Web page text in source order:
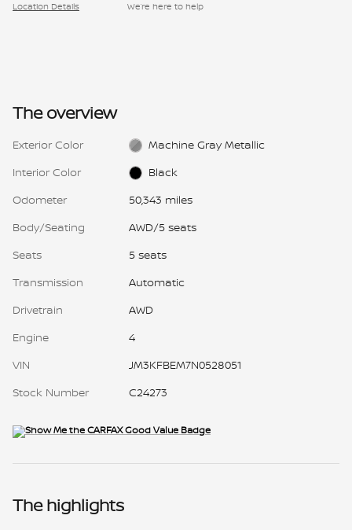
Location Details We’re here to help
The overview
Exterior Color
Machine Gray Metallic
Interior Color
Black
Odometer
50,343 miles
Body/Seating
AWD/5 seats
Seats
5 seats
Transmission
Automatic
Drivetrain
AWD
Engine
4
VIN
JM3KFBEM7N0528051
Stock Number
C24273
The highlights